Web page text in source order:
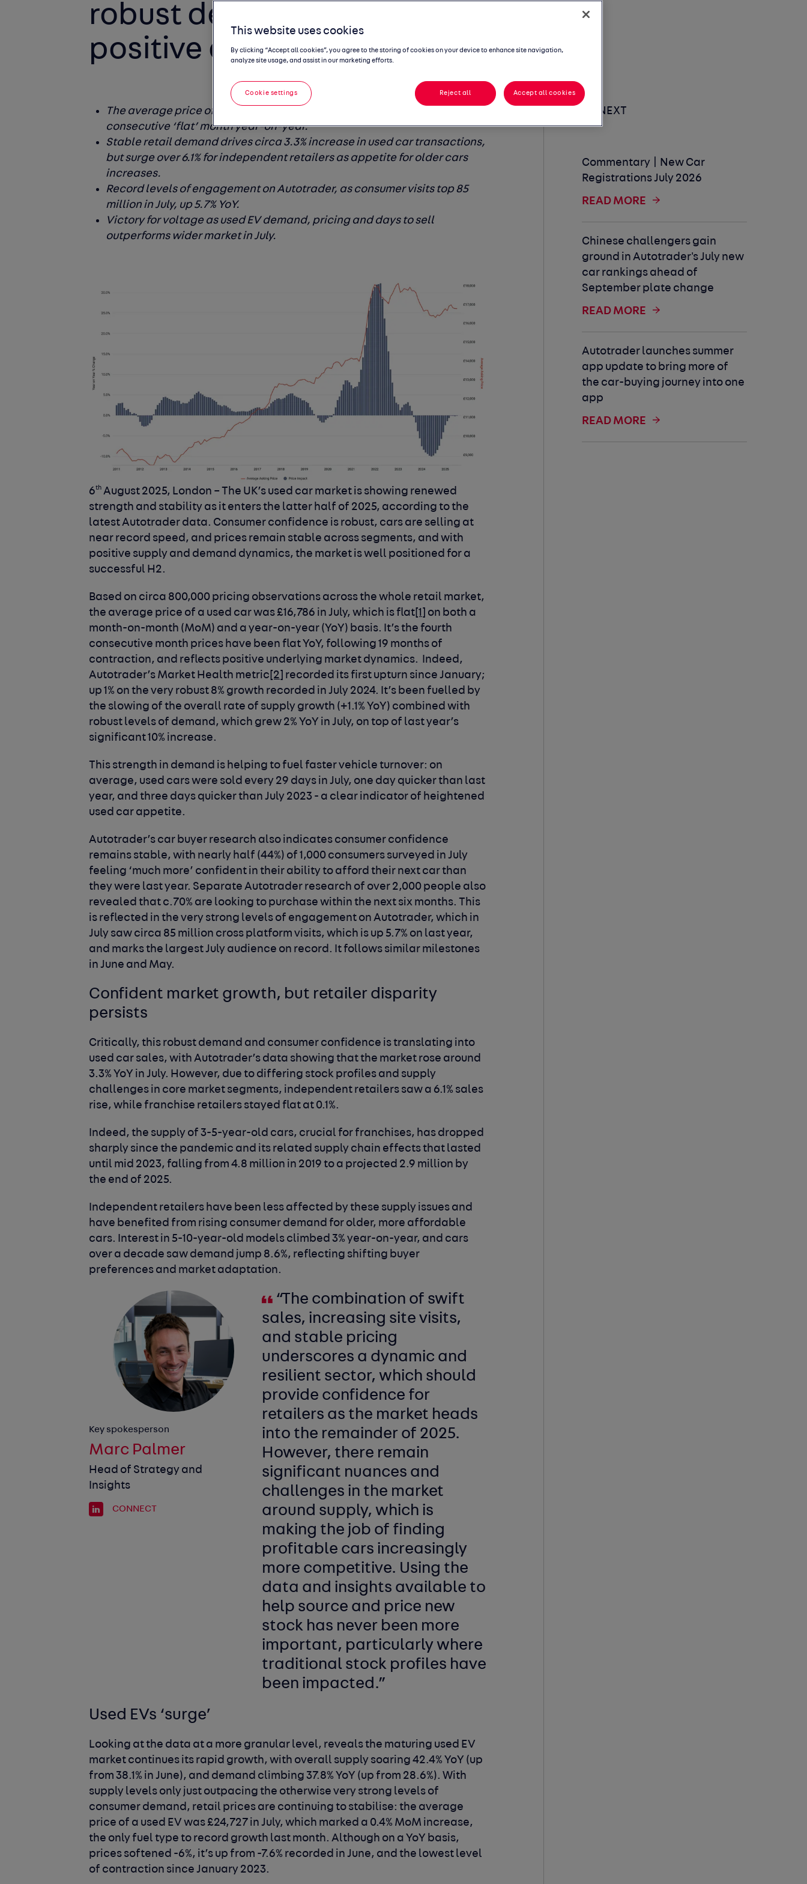
robust demand drive
positive outlook
The average price of a used car was £16,786 in July, marking the fourth
consecutive ‘flat’ month year-on-year.
Stable retail demand drives circa 3.3% increase in used car transactions,
but surge over 6.1% for independent retailers as appetite for older cars
increases.
Record levels of engagement on Autotrader, as consumer visits top 85
million in July, up 5.7% YoY.
Victory for voltage as used EV demand, pricing and days to sell
outperforms wider market in July.
6th August 2025, London – The UK’s used car market is showing renewed
strength and stability as it enters the latter half of 2025, according to the
latest Autotrader data. Consumer confidence is robust, cars are selling at
near record speed, and prices remain stable across segments, and with
positive supply and demand dynamics, the market is well positioned for a
successful H2.
Based on circa 800,000 pricing observations across the whole retail market,
the average price of a used car was £16,786 in July, which is flat [1]
on both a
month-on-month (MoM) and a year-on-year (YoY) basis. It’s the fourth
consecutive month prices have been flat YoY, following 19 months of
contraction, and reflects positive underlying market dynamics. Indeed,
Autotrader’s Market Health metric [2] recorded its first upturn since January;
up 1% on the very robust 8% growth recorded in July 2024. It’s been fuelled by
the slowing of the overall rate of supply growth (+1.1% YoY) combined with
robust levels of demand, which grew 2% YoY in July, on top of last year’s
significant 10% increase.
This strength in demand is helping to fuel faster vehicle turnover: on
average, used cars were sold every 29 days in July, one day quicker than last
year, and three days quicker than July 2023 - a clear indicator of heightened
used car appetite.
Autotrader’s car buyer research also indicates consumer confidence
remains stable, with nearly half (44%) of 1,000 consumers surveyed in July
feeling ‘much more’ confident in their ability to afford their next car than
they were last year. Separate Autotrader research of over 2,000 people also
revealed that c.70% are looking to purchase within the next six months. This
is reflected in the very strong levels of engagement on Autotrader, which in
July saw circa 85 million cross platform visits, which is up 5.7% on last year,
and marks the largest July audience on record. It follows similar milestones
in June and May.
Confident market growth, but retailer disparity
persists
Critically, this robust demand and consumer confidence is translating into
used car sales, with Autotrader’s data showing that the market rose around
3.3% YoY in July. However, due to differing stock profiles and supply
challenges in core market segments, independent retailers saw a 6.1% sales
rise, while franchise retailers stayed flat at 0.1%.
Indeed, the supply of 3-5-year-old cars, crucial for franchises, has dropped
sharply since the pandemic and its related supply chain effects that lasted
until mid 2023, falling from 4.8 million in 2019 to a projected 2.9 million by
the end of 2025.
Independent retailers have been less affected by these supply issues and
have benefited from rising consumer demand for older, more affordable
cars. Interest in 5-10-year-old models climbed 3% year-on-year, and cars
over a decade saw demand jump 8.6%, reflecting shifting buyer
preferences and market adaptation.
“The combination of swift
sales, increasing site visits,
and stable pricing
underscores a dynamic and
resilient sector, which should
provide confidence for
retailers as the market heads
into the remainder of 2025.
However, there remain
significant nuances and
challenges in the market
around supply, which is
making the job of finding
profitable cars increasingly
more competitive. Using the
data and insights available to
help source and price new
stock has never been more
important, particularly where
traditional stock profiles have
been impacted.”
Key spokesperson
Marc Palmer
Head of Strategy and
Insights
CONNECT
Used EVs ‘surge’
Looking at the data at a more granular level, reveals the maturing used EV
market continues its rapid growth, with overall supply soaring 42.4% YoY (up
from 38.1% in June), and demand climbing 37.8% YoY (up from 28.6%). With
supply levels only just outpacing the otherwise very strong levels of
consumer demand, retail prices are continuing to stabilise: the average
price of a used EV was £24,727 in July, which marked a 0.4% MoM increase,
the only fuel type to record growth last month. Although on a YoY basis,
prices softened -6%, it’s up from -7.6% recorded in June, and the lowest level
of contraction since January 2023.
UP NEXT
Commentary | New Car
Registrations July 2026
READ MORE
Chinese challengers gain
ground in Autotrader's July new
car rankings ahead of
September plate change
READ MORE
Autotrader launches summer
app update to bring more of
the car-buying journey into one
app
READ MORE
This website uses cookies
By clicking “Accept all cookies”, you agree to the storing of cookies on your device to enhance site navigation,
analyze site usage, and assist in our marketing efforts.
Reject all Accept all cookies
Cookie settings